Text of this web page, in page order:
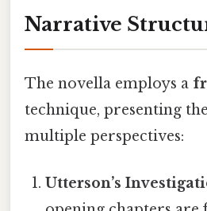
Narrative
The novella employs a
technique, presenting
multiple perspectives:
Utterson’s